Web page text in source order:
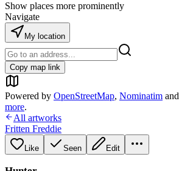
Show places more prominently
Navigate
My location
Copy map link
Powered by OpenStreetMap, Nominatim and
more.
All artworks
Fritten Freddie
Like Seen Edit